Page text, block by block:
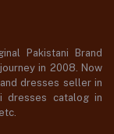
Pakistani Brand
in 2008. Now
dresses seller in
dresses catalog in